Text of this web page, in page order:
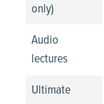
only)
Audio
lectures
Ultimate